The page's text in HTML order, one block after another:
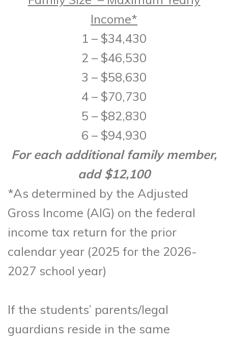
Income*
1 – $34,430
2 – $46,530
3 – $58,630
4 – $70,730
5 – $82,830
6 – $94,930
For each additional family member,
add $12,100
*As determined by the Adjusted
Gross Income (AIG) on the federal
income tax return for the prior
calendar year (2025 for the 2026-
2027 school year)
If the students’ parents/legal
guardians reside in the same